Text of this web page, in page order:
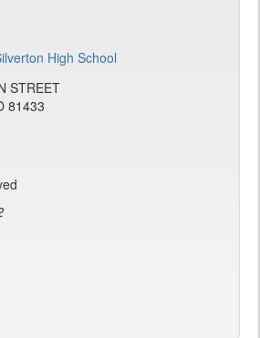
STREET
81433